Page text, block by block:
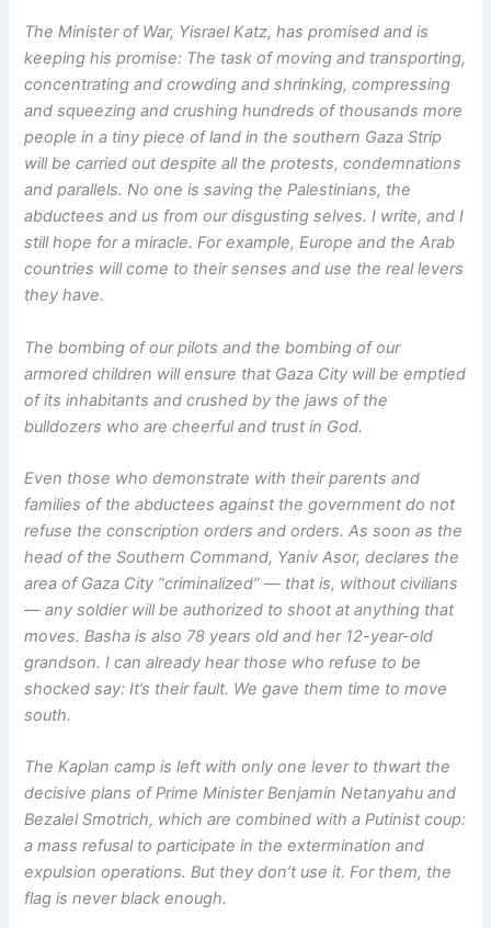
The Minister of War, Yisrael Katz, has promised and is
keeping his promise: The task of moving and transporting,
concentrating and crowding and shrinking, compressing
and squeezing and crushing hundreds of thousands more
people in a tiny piece of land in the southern Gaza Strip
will be carried out despite all the protests, condemnations
and parallels. No one is saving the Palestinians, the
abductees and us from our disgusting selves. I write, and I
still hope for a miracle. For example, Europe and the Arab
countries will come to their senses and use the real levers
they have.
The bombing of our pilots and the bombing of our
armored children will ensure that Gaza City will be emptied
of its inhabitants and crushed by the jaws of the
bulldozers who are cheerful and trust in God.
Even those who demonstrate with their parents and
families of the abductees against the government do not
refuse the conscription orders and orders. As soon as the
head of the Southern Command, Yaniv Asor, declares the
area of Gaza City “criminalized” — that is, without civilians
— any soldier will be authorized to shoot at anything that
moves. Basha is also 78 years old and her 12-year-old
grandson. I can already hear those who refuse to be
shocked say: It’s their fault. We gave them time to move
south.
The Kaplan camp is left with only one lever to thwart the
decisive plans of Prime Minister Benjamin Netanyahu and
Bezalel Smotrich, which are combined with a Putinist coup:
a mass refusal to participate in the extermination and
expulsion operations. But they don’t use it. For them, the
flag is never black enough.